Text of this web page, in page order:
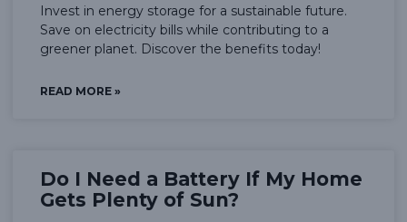
Invest in energy storage for a sustainable future.
Save on electricity bills while contributing to a
greener planet. Discover the benefits today!
READ MORE »
Do I Need a Battery If My Home
Gets Plenty of Sun?